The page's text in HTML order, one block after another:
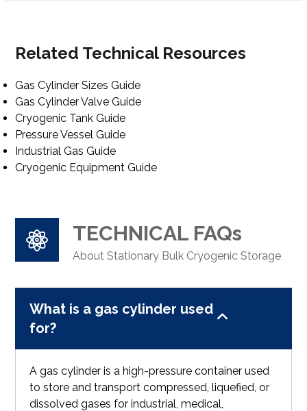
Related Technical Resources
Gas Cylinder Sizes Guide
Gas Cylinder Valve Guide
Cryogenic Tank Guide
Pressure Vessel Guide
Industrial Gas Guide
Cryogenic Equipment Guide
TECHNICAL FAQs
About Stationary Bulk Cryogenic Storage
What is a gas cylinder used
for?
A gas cylinder is a high-pressure container used
to store and transport compressed, liquefied, or
dissolved gases for industrial, medical,